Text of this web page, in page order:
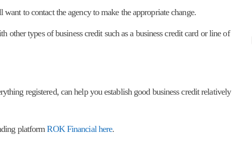
to contact the agency to make the appropriate change.
other types of business credit such as a business credit card or line of
registered, can help you establish good business credit relatively
platformROK Financial here.